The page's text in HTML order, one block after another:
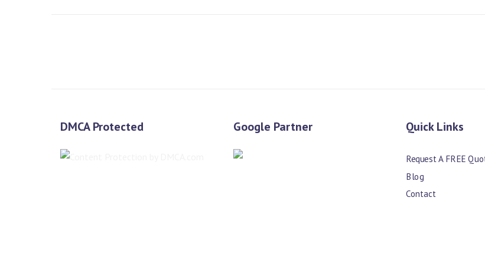
DMCA Protected Google Partner Quick Links
Request A FREE
Blog
Contact